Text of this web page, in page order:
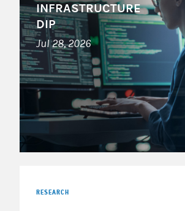
INFRASTRUCTURE
DIP
Jul 28, 2026
RESEARCH